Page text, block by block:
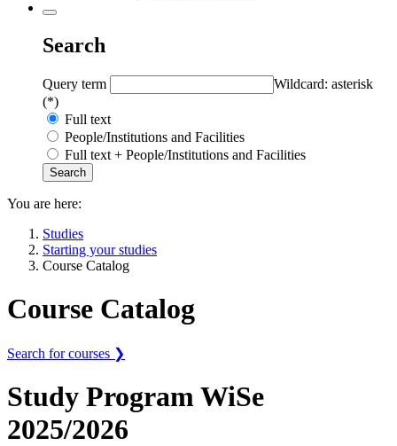
Search
Query term
Wildcard: asterisk
(*)
Full text
People/Institutions and Facilities
Full text + People/Institutions and Facilities
You are here:
Studies
Starting your studies
Course Catalog
Course Catalog
Search for courses ❯
Study Program WiSe
2025/2026